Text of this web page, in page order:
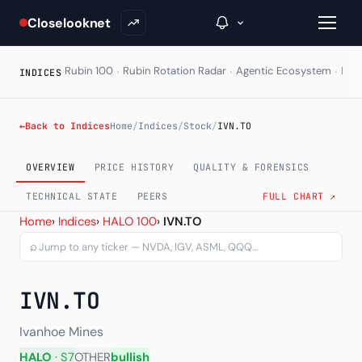
Closelooknet
Inside C+
A Closer Look
The Vault
Portfolio Books
Signals & Trade Log
Weekly Signal
INDICES Rubin 100 · Rubin Rotation Radar · Agentic Ecosystem ·
←Back to IndicesHome/Indices/Stock/IVN.TO
OVERVIEW PRICE HISTORY QUALITY & FORENSICS
TECHNICAL STATE PEERS FULL CHART ↗
Ivanhoe Mines Ltd.
Home› Indices› HALO 100› IVN.TO
⌕
IVN.TO
Ivanhoe Mines
HALO · S7OTHERbullish